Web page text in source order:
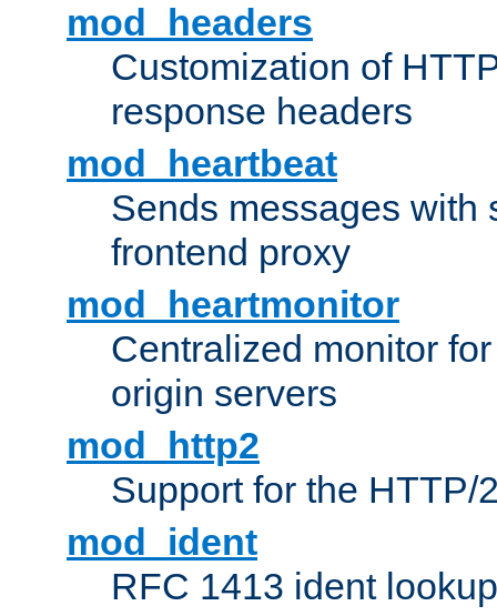
mod_headers
Customization of
response headers
mod_heartbeat
Sends messages with
frontend proxy
mod_heartmonitor
Centralized monitor
origin servers
mod_http2
Support for the HTTP/
mod_ident
RFC 1413 ident